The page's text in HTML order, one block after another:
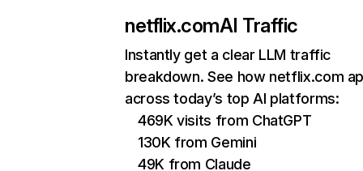
netflix.comAI Traffic
Instantly get a clear LLM traffic
breakdown. See how netflix.com
across today’s top AI platforms:
469K visits from ChatGPT
130K from Gemini
49K from Claude